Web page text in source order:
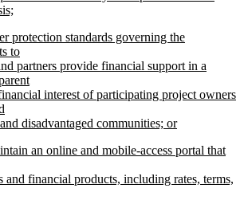
protection standards governing the
to
partners provide financial support in a
interest of participating project owners
disadvantaged communities; or
an online and mobile-access portal that
and financial products, including rates, terms,